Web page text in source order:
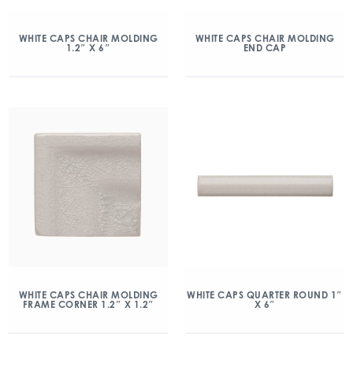
WHITE CAPS CHAIR MOLDING
1.2″ X 6″
WHITE CAPS CHAIR MOLDING
END CAP
WHITE CAPS CHAIR MOLDING
FRAME CORNER 1.2″ X 1.2″
WHITE CAPS QUARTER ROUND 1″
X 6″